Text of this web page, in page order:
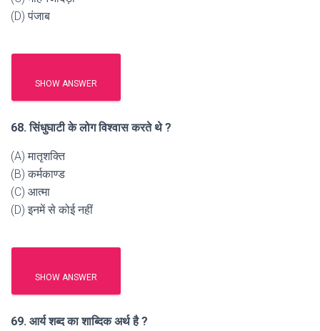
(D) पंजाब
SHOW ANSWER
68. सिंधुघाटी के लोग विश्वास करते थे ?
(A) मातृशक्ति
(B) कर्मकाण्ड
(C) आत्मा
(D) इनमें से कोई नहीं
SHOW ANSWER
69. आर्य शब्द का शाब्दिक अर्थ है ?